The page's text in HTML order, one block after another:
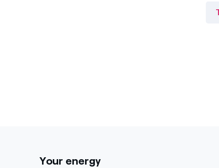
Your energy